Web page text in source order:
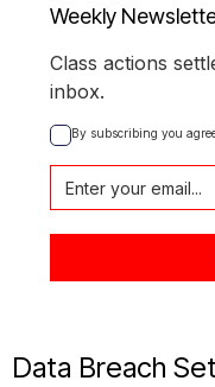
Weekly
Class actions
inbox.
By subscribing you
Data Breach